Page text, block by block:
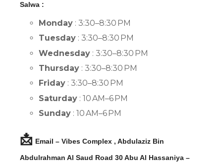
Salwa :
Monday : 3:30–8:30 PM
Tuesday : 3:30–8:30 PM
Wednesday : 3:30–8:30 PM
Thursday : 3:30–8:30 PM
Friday : 3:30–8:30 PM
Saturday : 10 AM–6 PM
Sunday : 10 AM–6 PM
📩 Email – Vibes Complex , Abdulaziz Bin
Abdulrahman Al Saud Road 30 Abu Al Hassaniya –